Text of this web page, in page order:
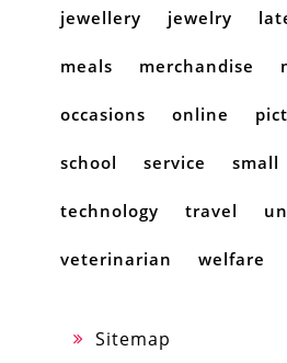
jewellery jewelry
meals merchandise
occasions online
school service small
technology travel
veterinarian welfare
Sitemap